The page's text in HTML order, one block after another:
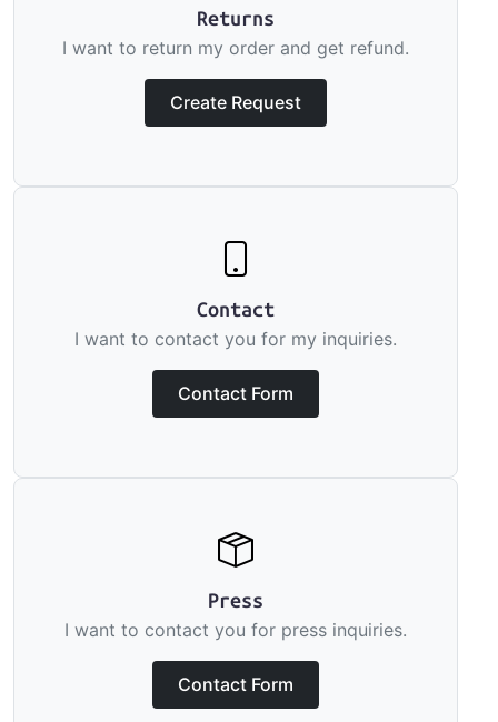
Returns
I want to return my order and get refund.
Create Request
Contact
I want to contact you for my inquiries.
Contact Form
Press
I want to contact you for press inquiries.
Contact Form